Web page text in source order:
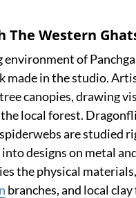
The Western
environment of
made in the studio.
canopies, drawing
local forest.
are studied
designs on metal
the physical
branches, and local